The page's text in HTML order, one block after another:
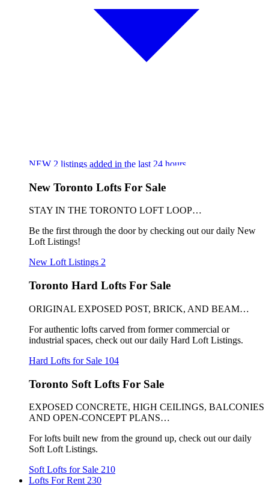
NEW 2 listings added in the last 24 hours
New Toronto Lofts For Sale
STAY IN THE TORONTO LOFT LOOP…
Be the first through the door by checking out our daily New
Loft Listings!
New Loft Listings 2
Toronto Hard Lofts For Sale
ORIGINAL EXPOSED POST, BRICK, AND BEAM…
For authentic lofts carved from former commercial or
industrial spaces, check out our daily Hard Loft Listings.
Hard Lofts for Sale 104
Toronto Soft Lofts For Sale
EXPOSED CONCRETE, HIGH CEILINGS, BALCONIES
AND OPEN-CONCEPT PLANS…
For lofts built new from the ground up, check out our daily
Soft Loft Listings.
Soft Lofts for Sale 210
Lofts For Rent 230